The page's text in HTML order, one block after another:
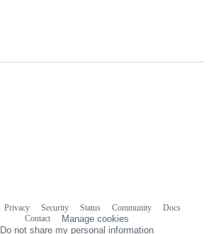
Privacy Security Status Community
Docs
Contact
Manage cookies
Do not share my personal information